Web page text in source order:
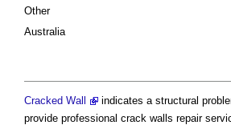
Other
Australia
Cracked Wall
indicates a structural
provide professional crack walls repair